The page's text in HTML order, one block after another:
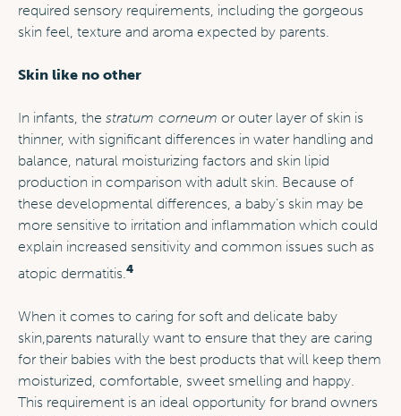
required sensory requirements, including the gorgeous
skin feel, texture and aroma expected by parents.
Skin like no other
In infants, the stratum corneum or outer layer of skin is
thinner, with significant differences in water handling and
balance, natural moisturizing factors and skin lipid
production in comparison with adult skin. Because of
these developmental differences, a baby’s skin may be
more sensitive to irritation and inflammation which could
explain increased sensitivity and common issues such as
atopic dermatitis.4
When it comes to caring for soft and delicate baby
skin,parents naturally want to ensure that they are caring
for their babies with the best products that will keep them
moisturized, comfortable, sweet smelling and happy.
This requirement is an ideal opportunity for brand owners